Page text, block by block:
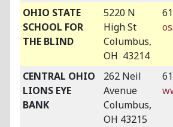
OHIO STATE
SCHOOL FOR
THE BLIND
5220 N
High St
Columbus,
OH 43214
CENTRAL OHIO
LIONS EYE
BANK
262 Neil
Avenue
Columbus,
OH 43215